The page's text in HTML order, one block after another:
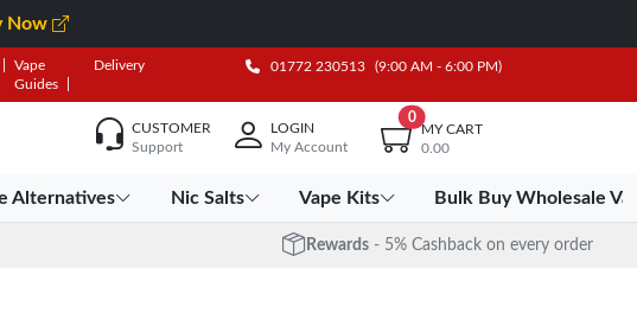
Now
Vape
Guides
Delivery 01772 230513 (9:00 AM - 6:00 PM)
CUSTOMER
Support
LOGIN
My Account
0
MY CART
0.00
Alternatives Nic Salts Vape Kits Bulk Buy Wholesale
Rewards - 5% Cashback on every order